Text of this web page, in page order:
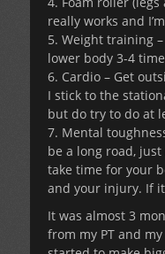
really works and
5. Weight training
lower body 3-4
6. Cardio – Get
I stick to the
but do try to do at
7. Mental
be a long road,
take time for your
and your injury. If
It was almost 3
from my PT and